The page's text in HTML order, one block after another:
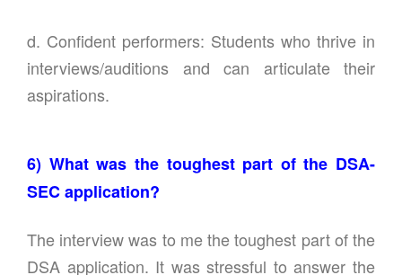
d. Confident performers: Students who thrive in
interviews/auditions and can articulate their
aspirations.
6) What was the toughest part of the DSA-
SEC application?
The interview was to me the toughest part of the
DSA application. It was stressful to answer the